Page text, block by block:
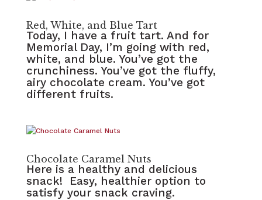
Red, White, and Blue Tart
Today, I have a fruit tart. And for
Memorial Day, I’m going with red,
white, and blue. You’ve got the
crunchiness. You’ve got the fluffy,
airy chocolate cream. You’ve got
different fruits.
Chocolate Caramel Nuts
Here is a healthy and delicious
snack! Easy, healthier option to
satisfy your snack craving.